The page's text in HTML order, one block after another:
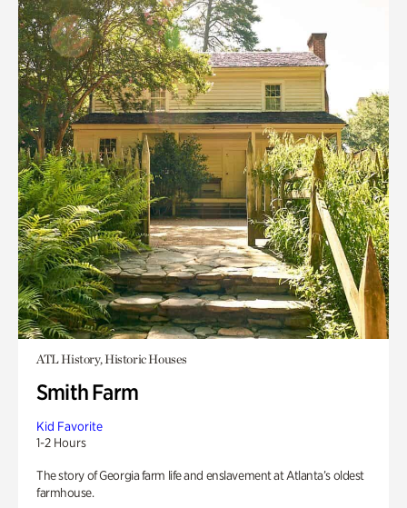
ATL History, Historic Houses
Smith Farm
Kid Favorite
1-2 Hours
The story of Georgia farm life and enslavement at Atlanta’s oldest
farmhouse.